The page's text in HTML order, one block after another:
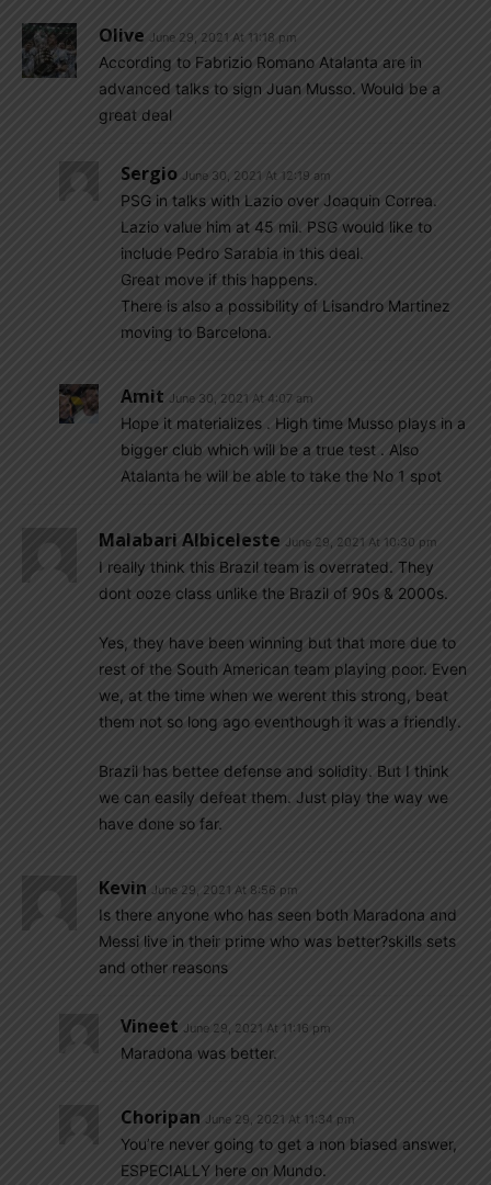
Olive June 29, 2021 At 11:18 pm
According to Fabrizio Romano Atalanta are in
advanced talks to sign Juan Musso. Would be a
great deal
Sergio June 30, 2021 At 12:19 am
PSG in talks with Lazio over Joaquin Correa.
Lazio value him at 45 mil. PSG would like to
include Pedro Sarabia in this deal.
Great move if this happens.
There is also a possibility of Lisandro Martinez
moving to Barcelona.
Amit June 30, 2021 At 4:07 am
Hope it materializes . High time Musso plays in a
bigger club which will be a true test . Also
Atalanta he will be able to take the No 1 spot
Malabari Albiceleste June 29, 2021 At 10:30 pm
I really think this Brazil team is overrated. They
dont ooze class unlike the Brazil of 90s & 2000s.
Yes, they have been winning but that more due to
rest of the South American team playing poor. Even
we, at the time when we werent this strong, beat
them not so long ago eventhough it was a friendly.
Brazil has bettee defense and solidity. But I think
we can easily defeat them. Just play the way we
have done so far.
Kevin June 29, 2021 At 8:56 pm
Is there anyone who has seen both Maradona and
Messi live in their prime who was better?skills sets
and other reasons
Vineet June 29, 2021 At 11:16 pm
Maradona was better.
Choripan June 29, 2021 At 11:34 pm
You’re never going to get a non biased answer,
ESPECIALLY here on Mundo.